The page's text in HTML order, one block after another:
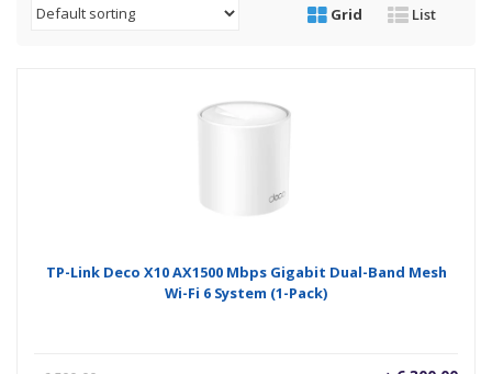
Grid List
TP-Link Deco X10 AX1500 Mbps Gigabit Dual-Band Mesh
Wi-Fi 6 System (1-Pack)